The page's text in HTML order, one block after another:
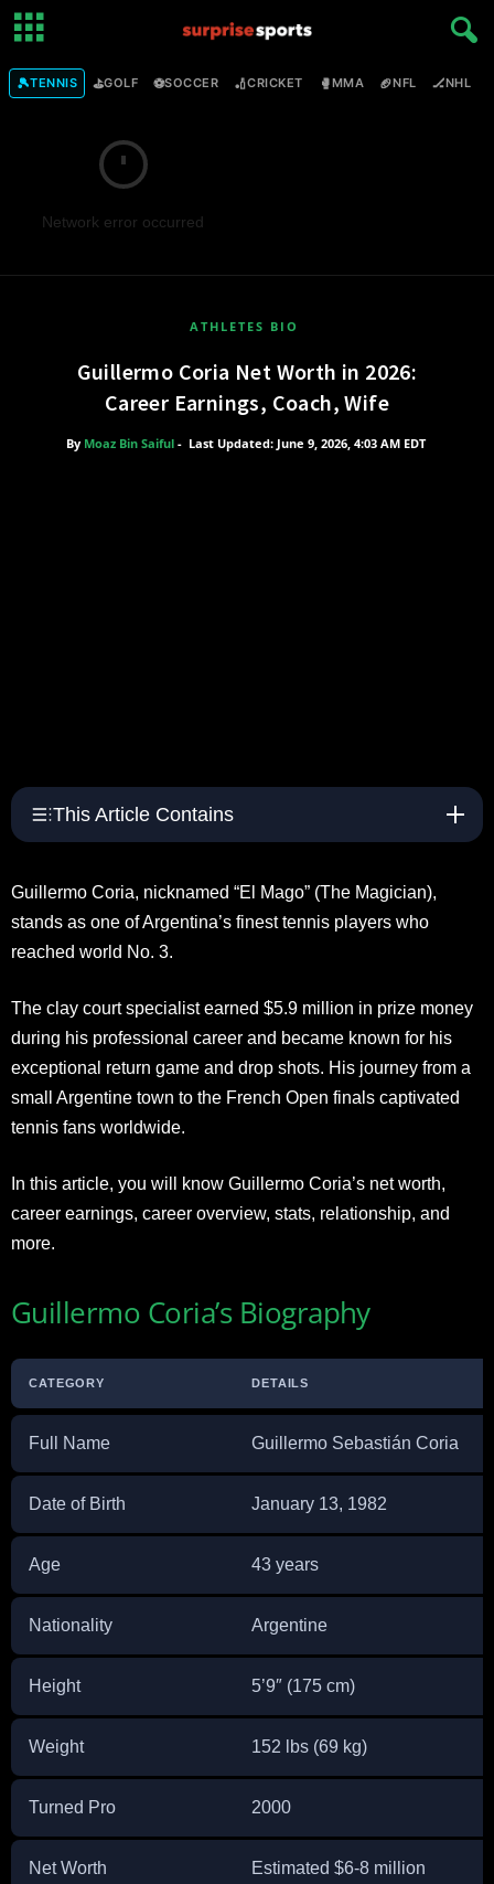
🎾TENNIS ⛳GOLF ⚽SOCCER 🏏CRICKET 🥊MMA 🏈NFL 🏒NHL
Network error occurred
ATHLETES BIO
Guillermo Coria Net Worth in 2026:
Career Earnings, Coach, Wife
By Moaz Bin Saiful- Last Updated: June 9, 2026, 4:03 AM EDT
This Article Contains
Guillermo Coria, nicknamed “El Mago” (The Magician),
stands as one of Argentina’s finest tennis players who
reached world No. 3.
The clay court specialist earned $5.9 million in prize money
during his professional career and became known for his
exceptional return game and drop shots. His journey from a
small Argentine town to the French Open finals captivated
tennis fans worldwide.
In this article, you will know Guillermo Coria’s net worth,
career earnings, career overview, stats, relationship, and
more.
Guillermo Coria’s Biography
CATEGORY DETAILS
Full Name Guillermo Sebastián Coria
Date of Birth January 13, 1982
Age 43 years
Nationality Argentine
Height 5’9″ (175 cm)
Weight 152 lbs (69 kg)
Turned Pro 2000
Net Worth Estimated $6-8 million